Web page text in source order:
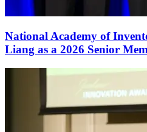
National Academy of
Liang as a 2026 Senior